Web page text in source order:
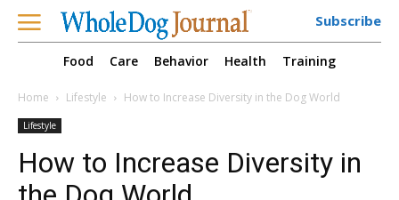
Subscribe
Food Care Behavior Health Training
Home Lifestyle How to Increase Diversity in the Dog World
Lifestyle
How to Increase Diversity in